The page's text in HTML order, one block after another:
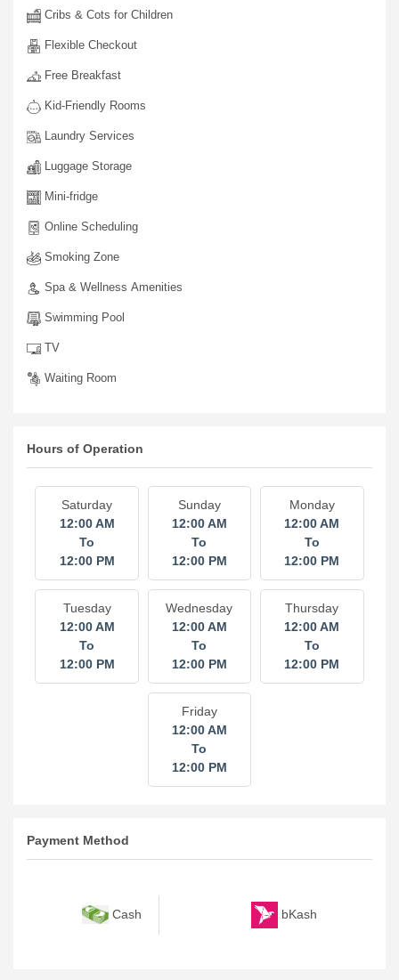
Cribs & Cots for Children
Flexible Checkout
Free Breakfast
Kid-Friendly Rooms
Laundry Services
Luggage Storage
Mini-fridge
Online Scheduling
Smoking Zone
Spa & Wellness Amenities
Swimming Pool
TV
Waiting Room
Hours of Operation
Saturday
12:00 AM
To
12:00 PM
Sunday
12:00 AM
To
12:00 PM
Monday
12:00 AM
To
12:00 PM
Tuesday
12:00 AM
To
12:00 PM
Wednesday
12:00 AM
To
12:00 PM
Thursday
12:00 AM
To
12:00 PM
Friday
12:00 AM
To
12:00 PM
Payment Method
Cash bKash